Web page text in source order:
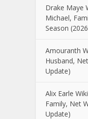
Drake Maye
Michael,
Season
Amouranth
Husband,
Update)
Alix Earle
Family, Net
Update)